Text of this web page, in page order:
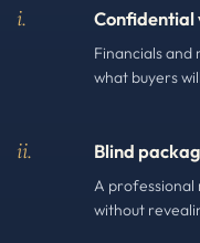
i. Confidential
Financials
what buyers
ii. Blind
A professional
without